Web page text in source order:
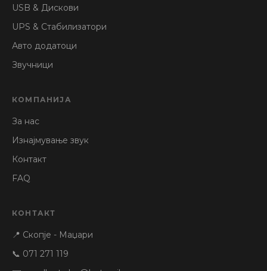
USB & Дискови
UPS & Стабилизатори
Авто додатоци
Звучници
КОМПАНИЈА
За нас
Изнајмување звук
Контакт
FAQ
КОНТАКТ
📍 Скопје - Маџари
📞 071 271 119